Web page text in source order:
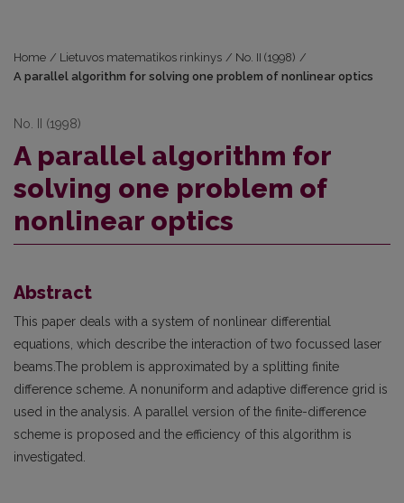
Home / Lietuvos matematikos rinkinys / No. II (1998) /
A parallel algorithm for solving one problem of nonlinear optics
No. II (1998)
A parallel algorithm for
solving one problem of
nonlinear optics
Abstract
This paper deals with a system of nonlinear differential
equations, which describe the interaction of two focussed laser
beams.The problem is approximated by a splitting finite
difference scheme. A nonuniform and adaptive difference grid is
used in the analysis. A parallel version of the finite-difference
scheme is proposed and the efficiency of this algorithm is
investigated.